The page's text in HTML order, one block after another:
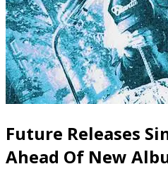
Future Releases
Ahead Of New